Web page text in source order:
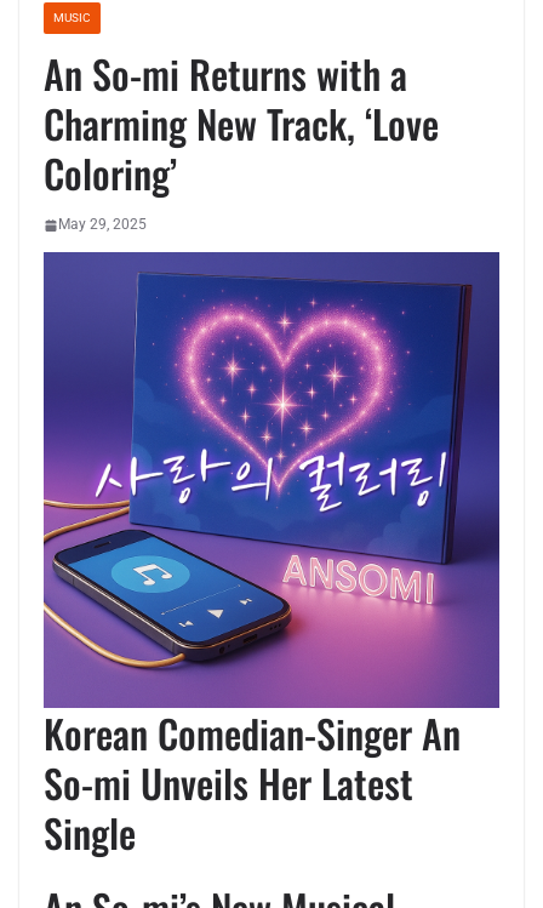
MUSIC
An So-mi Returns with a
Charming New Track, ‘Love
Coloring’
May 29, 2025
Korean Comedian-Singer An
So-mi Unveils Her Latest
Single